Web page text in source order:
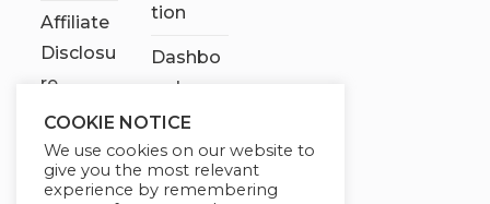
Affiliate
Disclosu
re
tion
Dashbo
ard
Contact
Us
COOKIE NOTICE
We use cookies on our website to
give you the most relevant
experience by remembering